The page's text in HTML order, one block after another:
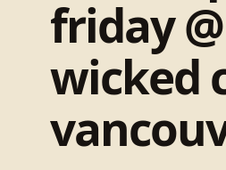
friday @
wicked